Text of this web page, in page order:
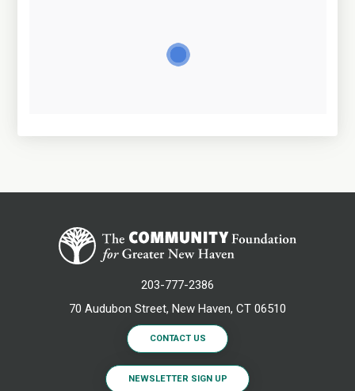
203-777-2386
70 Audubon Street, New Haven, CT 06510
CONTACT US
NEWSLETTER SIGN UP